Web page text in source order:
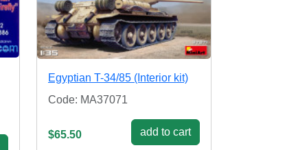
Egyptian T-34/85 (Interior kit)
Code: MA37071
$65.50 add to cart